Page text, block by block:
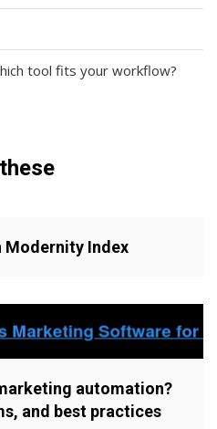
tool fits your workflow?
Modernity Index
automation?
and best practices